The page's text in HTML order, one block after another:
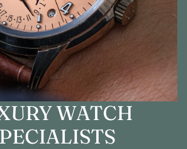
WATCH